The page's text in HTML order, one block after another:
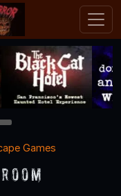
4
Games